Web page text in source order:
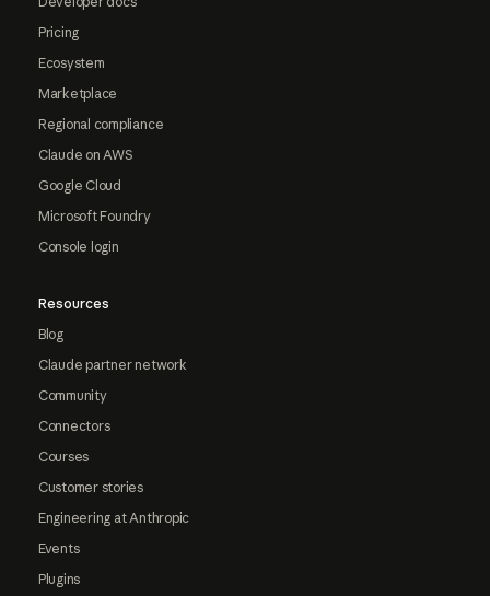
Pricing
Ecosystem
Marketplace
Regional compliance
Claude on AWS
Google Cloud
Microsoft Foundry
Console login
Resources
Blog
Claude partner network
Community
Connectors
Courses
Customer stories
Engineering at Anthropic
Events
Plugins